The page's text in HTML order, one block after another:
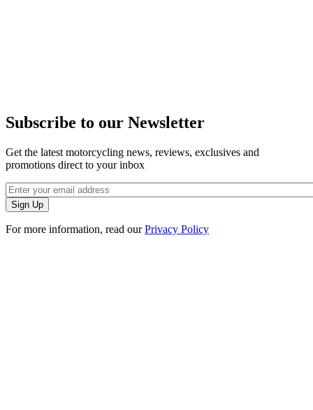
Subscribe to our Newsletter
Get the latest motorcycling news, reviews, exclusives and
promotions direct to your inbox
For more information, read ourPrivacy Policy